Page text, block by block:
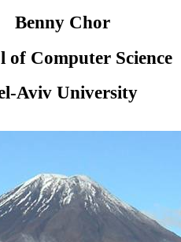
Benny Chor
of Computer Science
Aviv University